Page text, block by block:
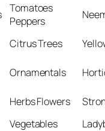
Tomatoes
Peppers
Citrus Trees
Ornamentals
Herbs Flowers
Vegetables